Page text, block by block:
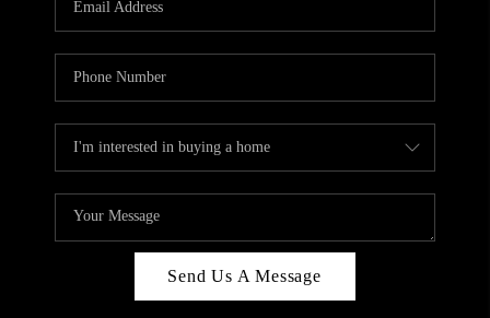
LIVE LOVE LUXURY
CAREERS
ABOUT PLACE
CONNECT
CHARLOTTE, NC
TOP AREAS
LIVE LOVE CURE
Send Us A Message